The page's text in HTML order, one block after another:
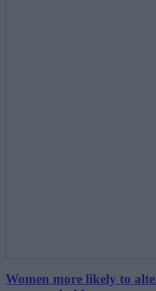
Women more likely to